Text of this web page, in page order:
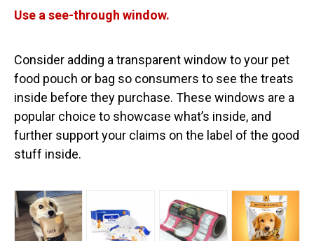
Use a see-through window.
Consider adding a transparent window to your pet
food pouch or bag so consumers to see the treats
inside before they purchase. These windows are a
popular choice to showcase what’s inside, and
further support your claims on the label of the good
stuff inside.